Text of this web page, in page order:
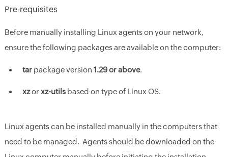
Pre-requisites
Before manually installing Linux agents on your network,
ensure the following packages are available on the computer:
tarpackage version 1.29 or above.
xzor xz-utilsbased on type of Linux OS.
Linux agents can be installed manually in the computers that
need to be managed. Agents should be downloaded on the